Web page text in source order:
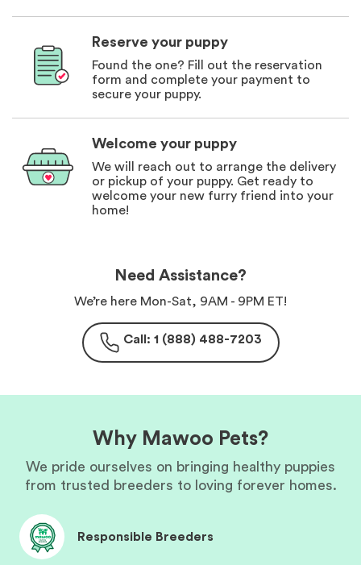
Reserve your puppy
Found the one? Fill out the reservation
form and complete your payment to
secure your puppy.
Welcome your puppy
We will reach out to arrange the delivery
or pickup of your puppy. Get ready to
welcome your new furry friend into your
home!
Need Assistance?
We’re here Mon-Sat, 9AM - 9PM ET!
Call: 1 (888) 488-7203
Why Mawoo Pets?
We pride ourselves on bringing healthy puppies
from trusted breeders to loving forever homes.
Responsible Breeders